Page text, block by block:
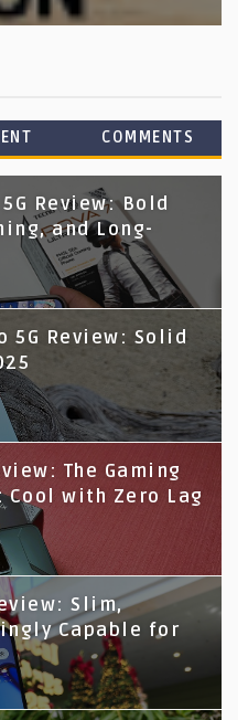
COMMENTS
5G Review: Bold
and Long-
5G Review: Solid
The Gaming
Cool with Zero Lag
Slim,
Capable for